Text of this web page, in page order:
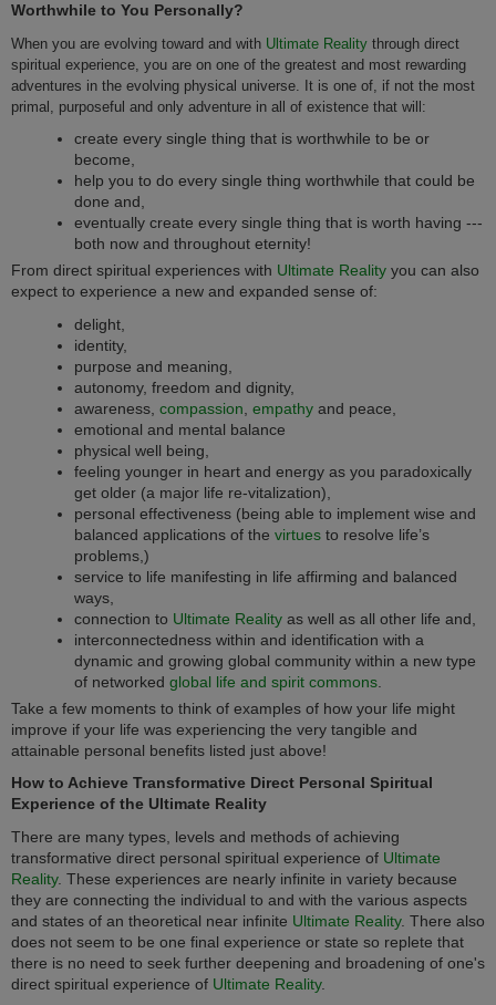
Worthwhile to You Personally?
When you are evolving toward and with Ultimate Reality through direct
spiritual experience, you are on one of the greatest and most rewarding
adventures in the evolving physical universe. It is one of, if not the most
primal, purposeful and only adventure in all of existence that will:
create every single thing that is worthwhile to be or
become,
help you to do every single thing worthwhile that could be
done and,
eventually create every single thing that is worth having ---
both now and throughout eternity!
From direct spiritual experiences with Ultimate Reality you can also
expect to experience a new and expanded sense of:
delight,
identity,
purpose and meaning,
autonomy, freedom and dignity,
awareness, compassion empathyand peace,
emotional and mental balance
physical well being,
feeling younger in heart and energy as you paradoxically
get older (a major life re-vitalization),
personal effectiveness (being able to implement wise and
balanced applications of the virtuesto resolve life’s
problems,)
service to life manifesting in life affirming and balanced
ways,
connection to Ultimate Realityas well as all other life and,
interconnectedness within and identification with a
dynamic and growing global community within a new type
of networked global life and spirit commons.
Take a few moments to think of examples of how your life might
improve if your life was experiencing the very tangible and
attainable personal benefits listed just above!
How to Achieve Transformative Direct Personal Spiritual
Experience of the Ultimate Reality
There are many types, levels and methods of achieving
transformative direct personal spiritual experience of Ultimate
Reality. These experiences are nearly infinite in variety because
they are connecting the individual to and with the various aspects
and states of an theoretical near infinite Ultimate Reality. There also
does not seem to be one final experience or state so replete that
there is no need to seek further deepening and broadening of one's
direct spiritual experience of Ultimate Reality.